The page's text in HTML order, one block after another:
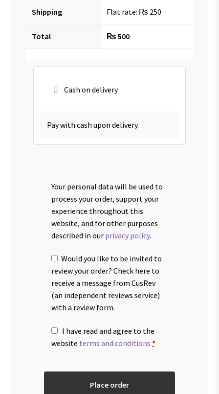
Shipping Flat rate: ₨ 250
Total ₨ 500
Cash on delivery
Pay with cash upon delivery.
Your personal data will be used to
process your order, support your
experience throughout this
website, and for other purposes
described in our privacy policy.
Would you like to be invited to
review your order? Check here to
receive a message from CusRev
(an independent reviews service)
with a review form.
I have read and agree to the
website terms and conditions *
Place order